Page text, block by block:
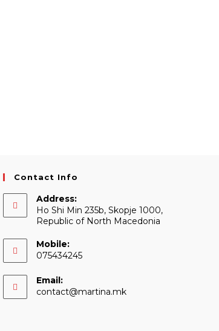
Contact Info
Address:
Ho Shi Min 235b, Skopje 1000,
Republic of North Macedonia
Mobile:
075434245
Email:
contact@martina.mkOpens